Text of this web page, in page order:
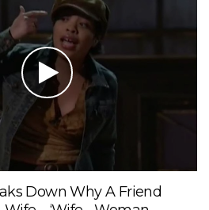
Down Why A Friend